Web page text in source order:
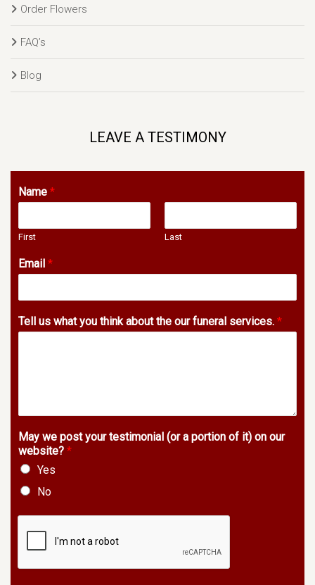
Order Flowers
FAQ’s
Blog
LEAVE A TESTIMONY
Name *
First Last
Email *
Tell us what you think about the our funeral services. *
May we post your testimonial (or a portion of it) on our
website? *
Yes
No